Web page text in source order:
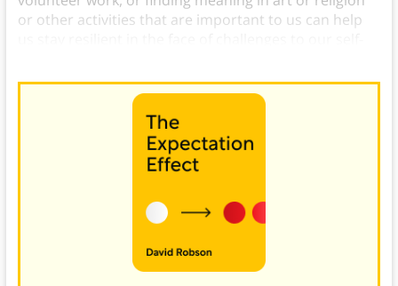
or other activities that are important to us can help